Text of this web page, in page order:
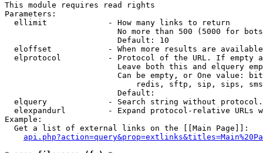
This module requires read rights
Parameters:
  ellimit             - How many links to return
No more than 500 (5000 for
                        Default: 10
eloffset            - When more results are
elprotocol          - Protocol of the URL. If empty
Leave both this and elquery
Can be empty, or One value:
redis, sftp, sip, sips,
                        Default:
elquery             - Search string without
elexpandurl         - Expand protocol-relative URLs
Example:
  Get a list of external links on the [[Main Page]]: